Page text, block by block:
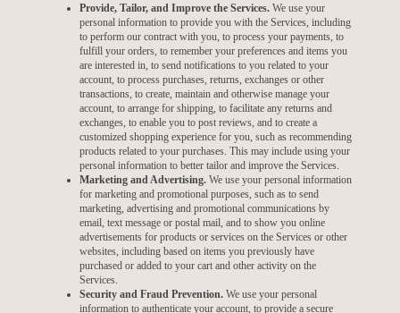
Provide, Tailor, and Improve the Services. We use your
personal information to provide you with the Services, including
to perform our contract with you, to process your payments, to
fulfill your orders, to remember your preferences and items you
are interested in, to send notifications to you related to your
account, to process purchases, returns, exchanges or other
transactions, to create, maintain and otherwise manage your
account, to arrange for shipping, to facilitate any returns and
exchanges, to enable you to post reviews, and to create a
customized shopping experience for you, such as recommending
products related to your purchases. This may include using your
personal information to better tailor and improve the Services.
Marketing and Advertising. We use your personal information
for marketing and promotional purposes, such as to send
marketing, advertising and promotional communications by
email, text message or postal mail, and to show you online
advertisements for products or services on the Services or other
websites, including based on items you previously have
purchased or added to your cart and other activity on the
Services.
Security and Fraud Prevention. We use your personal
information to authenticate your account, to provide a secure